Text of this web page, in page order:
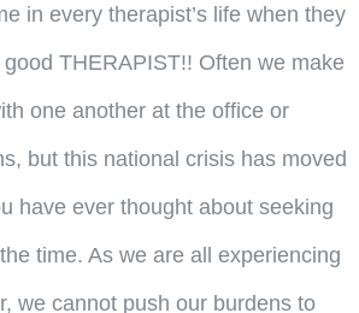
in every therapist’s life when they
THERAPIST!! Often we make
one another at the office or
but this national crisis has moved
have ever thought about seeking
time. As we are all experiencing
we cannot push our burdens to